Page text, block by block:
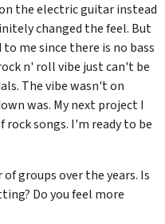
the electric guitar instead
changed the feel. But
me since there is no bass
n' roll vibe just can't be
The vibe wasn't on
was. My next project I
songs. I'm ready to be
of groups over the years. Is
Do you feel more